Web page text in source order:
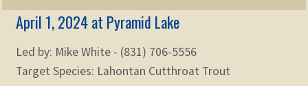
child
Zoom
April 1, 2024 at Pyramid Lake
Led by: Mike White - (831) 706-5556
Target Species: Lahontan Cutthroat Trout